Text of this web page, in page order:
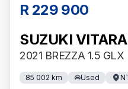
R 229 900
SUZUKI VITARA
2021 BREZZA 1.5 GLX
85 002 km Used